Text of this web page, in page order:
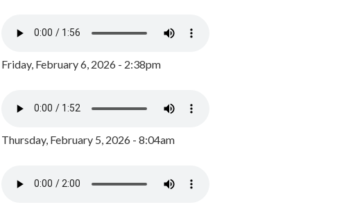
Friday, February 6, 2026 - 2:38pm
Thursday, February 5, 2026 - 8:04am